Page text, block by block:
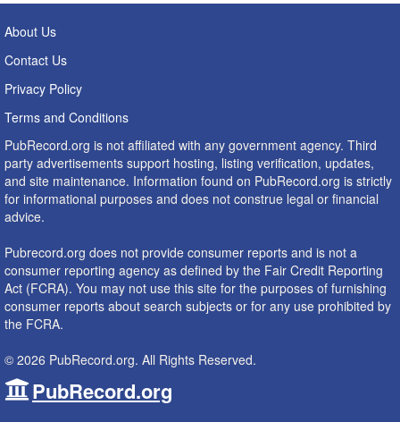
About Us
Contact Us
Privacy Policy
Terms and Conditions
PubRecord.org is not affiliated with any government agency. Third
party advertisements support hosting, listing verification, updates,
and site maintenance. Information found on PubRecord.org is strictly
for informational purposes and does not construe legal or financial
advice.
Pubrecord.org does not provide consumer reports and is not a
consumer reporting agency as defined by the Fair Credit Reporting
Act (FCRA). You may not use this site for the purposes of furnishing
consumer reports about search subjects or for any use prohibited by
the FCRA.
© 2026 PubRecord.org. All Rights Reserved.
PubRecord.org